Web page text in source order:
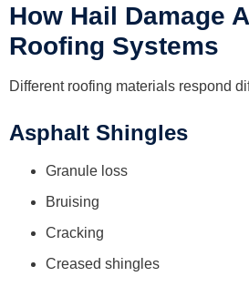
How Hail Damage
Roofing Systems
Different roofing materials respond
Asphalt Shingles
Granule loss
Bruising
Cracking
Creased shingles